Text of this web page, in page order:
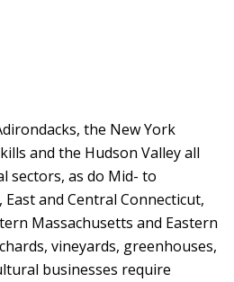
the New York
and the Hudson Valley all
sectors, as do Mid- to
and Central Connecticut,
Massachusetts and Eastern
vineyards, greenhouses,
businesses require